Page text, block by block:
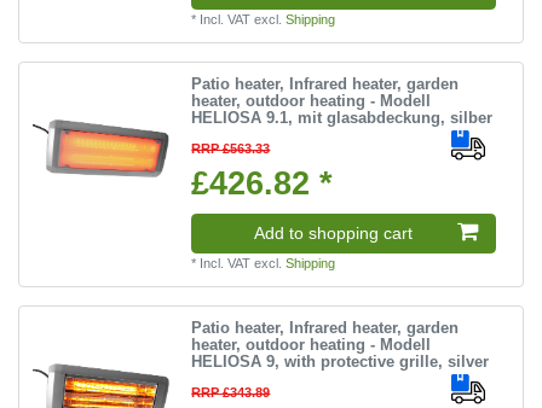
* Incl. VAT excl.Shipping
Patio heater, Infrared heater, garden
heater, outdoor heating - Modell
HELIOSA 9.1, mit glasabdeckung, silber
RRP £563.33
£426.82 *
Add to shopping cart
* Incl. VAT excl.Shipping
Patio heater, Infrared heater, garden
heater, outdoor heating - Modell
HELIOSA 9, with protective grille, silver
RRP £343.89